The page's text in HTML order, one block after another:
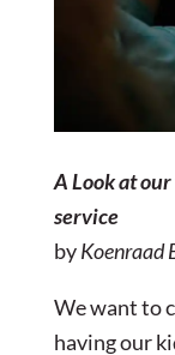
A Look at
service
byKoenraad
We want to
having our